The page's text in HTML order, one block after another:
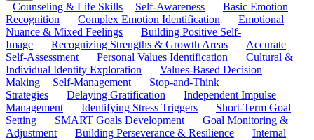
Counseling & Life Skills Self-Awareness
Basic Emotion
Recognition
Complex Emotion Identification
Emotional
Nuance & Mixed Feelings
Building Positive Self-
Image
Recognizing Strengths & Growth Areas
Accurate
Self-Assessment
Personal Values Identification
Cultural &
Individual Identity Exploration
Values-Based Decision
Making
Self-Management
Stop-and-Think
Strategies
Delaying Gratification
Independent Impulse
Management
Identifying Stress Triggers
Short-Term Goal
Setting
SMART Goals Development
Goal Monitoring &
Adjustment
Building Perseverance & Resilience
Internal